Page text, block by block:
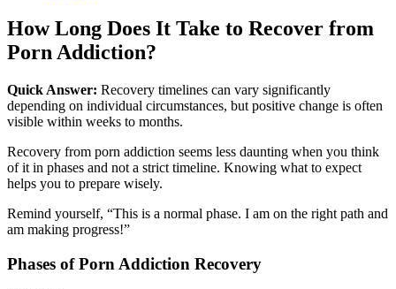
How Long Does It Take to Recover from
Porn Addiction?
Quick Answer: Recovery timelines can vary significantly
depending on individual circumstances, but positive change is often
visible within weeks to months.
Recovery from porn addiction seems less daunting when you think
of it in phases and not a strict timeline. Knowing what to expect
helps you to prepare wisely.
Remind yourself, “This is a normal phase. I am on the right path and
am making progress!”
Phases of Porn Addiction Recovery